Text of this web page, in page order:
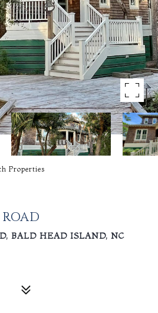
Properties
ROAD
BALD HEAD ISLAND, NC